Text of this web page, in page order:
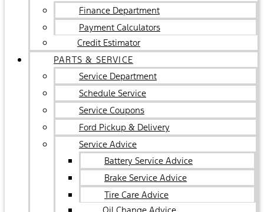
Finance Department
Payment Calculators
Credit Estimator
PARTS & SERVICE
Service Department
Schedule Service
Service Coupons
Ford Pickup & Delivery
Service Advice
Battery Service Advice
Brake Service Advice
Tire Care Advice